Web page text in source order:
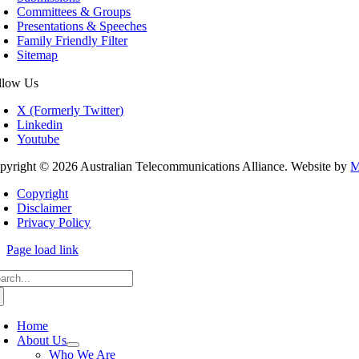
Committees & Groups
Presentations & Speeches
Family Friendly Filter
Sitemap
Us
X (Formerly Twitter)
Linkedin
Youtube
© 2026 Australian Telecommunications Alliance. Website by
Copyright
Disclaimer
Privacy Policy
Page load link
Home
About Us
Who We Are